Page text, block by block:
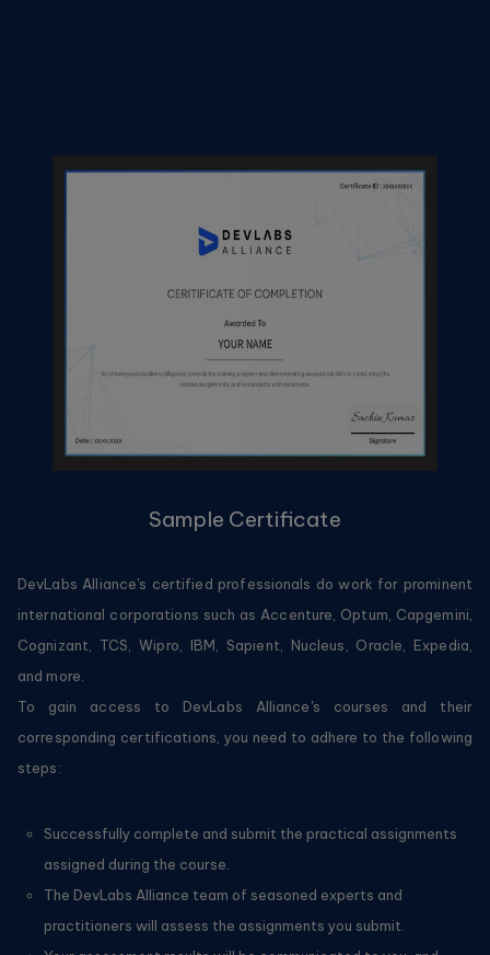
Sample Certificate
DevLabs Alliance's certified professionals do work for prominent
international corporations such as Accenture, Optum, Capgemini,
Cognizant, TCS, Wipro, IBM, Sapient, Nucleus, Oracle, Expedia,
and more.
To gain access to DevLabs Alliance's courses and their
corresponding certifications, you need to adhere to the following
steps:
Successfully complete and submit the practical assignments
assigned during the course.
The DevLabs Alliance team of seasoned experts and
practitioners will assess the assignments you submit.